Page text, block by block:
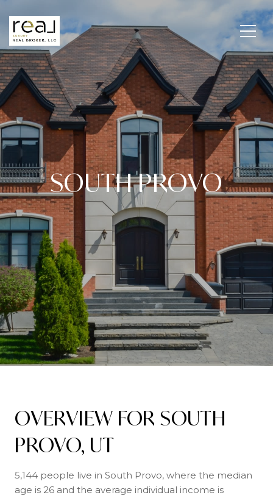
SOUTH PROVO
OVERVIEW FOR SOUTH
PROVO, UT
5,144 people live in South Provo, where the median
age is 26 and the average individual income is